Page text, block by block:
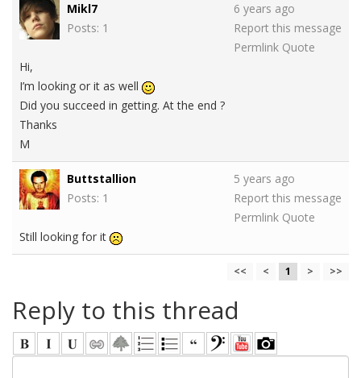
Mikl7
Posts: 1
6 years ago
Report this message
Permlink Quote
Hi,
I’m looking or it as well
Did you succeed in getting. At the end ?
Thanks
M
Buttstallion
Posts: 1
5 years ago
Report this message
Permlink Quote
Still looking for it
<< < 1 > >>
Reply to this thread